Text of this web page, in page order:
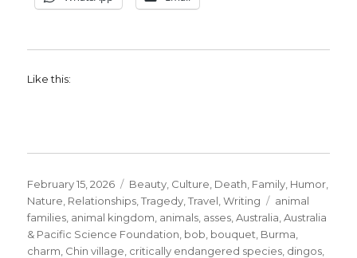
Like this:
Posted
on
February 15, 2026 Categories
Beauty Culture Death Family Humor
Nature Relationships ,Tragedy ,Travel ,Writing Tags
animal
families animal kingdom animals asses ,Australia ,Australia
& Pacific Science Foundation bob bouquet Burma
charm Chin village critically endangered species dingos